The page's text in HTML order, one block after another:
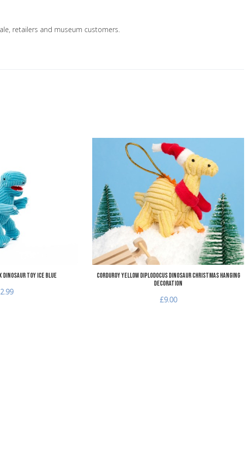
retailers and museum customers.
Add to Wishlist
Add to Compare
Quick View
Dinosaur Toy Ice Blue
Corduroy Yellow Diplodocus Dinosaur Christmas Hanging
Decoration
£9.00